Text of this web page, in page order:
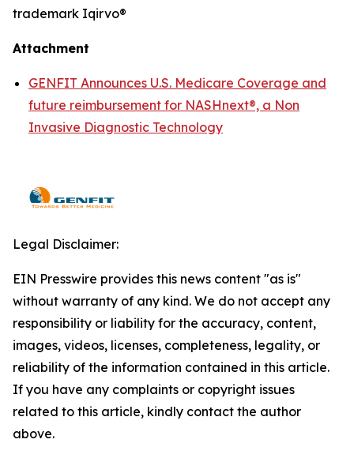
trademark Iqirvo®
Attachment
GENFIT Announces U.S. Medicare Coverage and
future reimbursement for NASHnext®, a Non
Invasive Diagnostic Technology
Legal Disclaimer:
EIN Presswire provides this news content "as is"
without warranty of any kind. We do not accept any
responsibility or liability for the accuracy, content,
images, videos, licenses, completeness, legality, or
reliability of the information contained in this article.
If you have any complaints or copyright issues
related to this article, kindly contact the author
above.